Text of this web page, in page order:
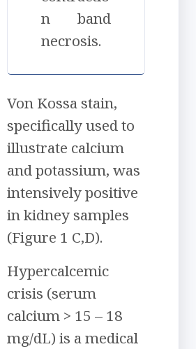
n band
necrosis.
Von Kossa stain,
specifically used to
illustrate calcium
and potassium, was
intensively positive
in kidney samples
(Figure 1 C,D).
Hypercalcemic
crisis (serum
calcium > 15 – 18
mg/dL) is a medical